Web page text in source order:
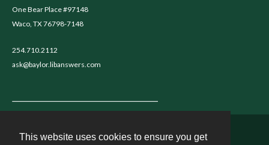
This website uses cookies to ensure you get
One Bear Place #97148
Waco, TX 76798-7148
254.710.2112
ask@baylor.libanswers.com